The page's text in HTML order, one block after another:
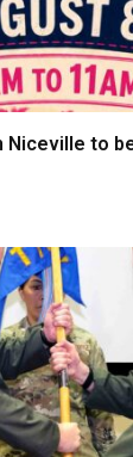
Niceville to